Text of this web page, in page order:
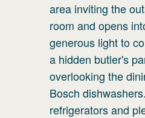
area inviting the
room and opens
generous light to
a hidden butler's
overlooking the
Bosch
refrigerators and